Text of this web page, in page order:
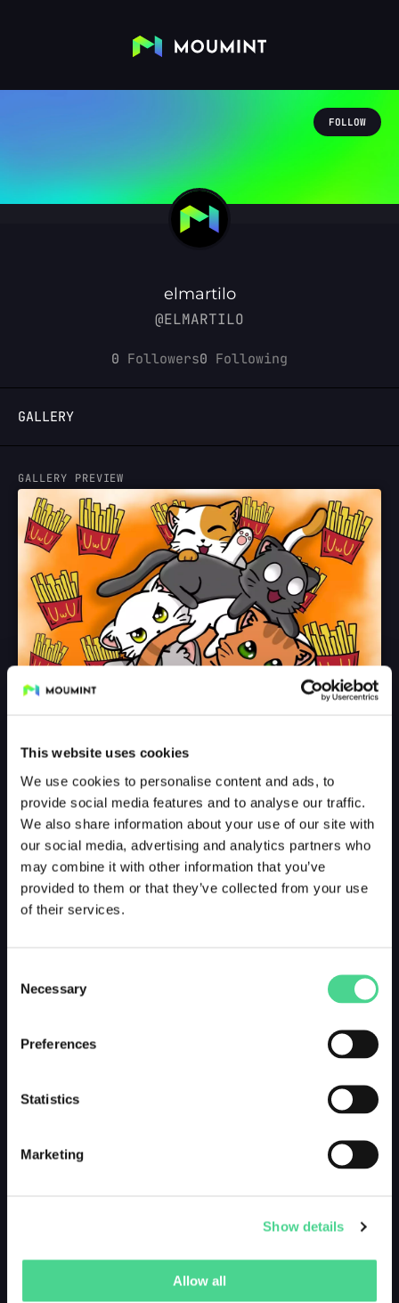
This website uses cookies
We use cookies to personalise content and ads, to
provide social media features and to analyse our traffic.
We also share information about your use of our site with
our social media, advertising and analytics partners who
may combine it with other information that you’ve
provided to them or that they’ve collected from your use
of their services.
Selection
Necessary
Preferences
Statistics
Marketing
Show details
Allow all
FOLLOW
elmartilo
@ELMARTILO
0 Followers0 Following
GALLERY
GALLERY PREVIEW